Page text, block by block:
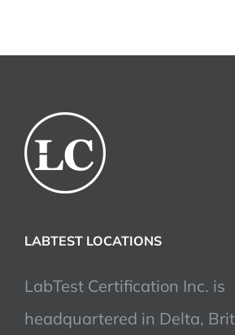
LABTEST LOCATIONS
LabTest Certification Inc. is
headquartered in Delta,